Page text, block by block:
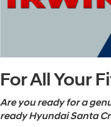
For All Your
Are you ready for a
ready Hyundai Santa